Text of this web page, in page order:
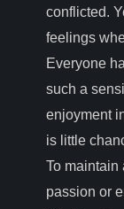
conflicted.
feelings
Everyone
such a
enjoyment
is little
To maintain
passion or